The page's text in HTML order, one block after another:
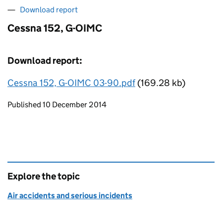
Download report
Cessna 152, G-OIMC
Download report:
Cessna 152, G-OIMC 03-90.pdf(169.28 kb)
Updates to this page
Published 10 December 2014
Explore the topic
Air accidents and serious incidents